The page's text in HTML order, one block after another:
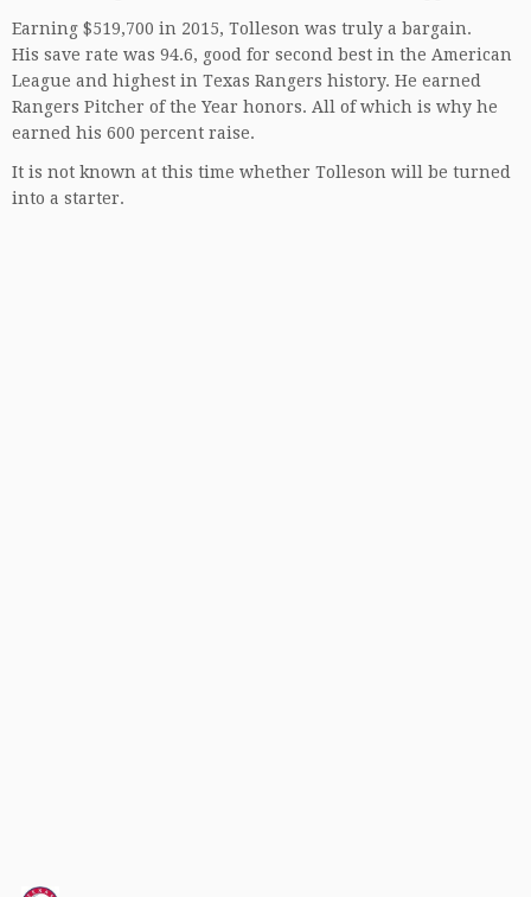
Earning $519,700 in 2015, Tolleson was truly a bargain.
His save rate was 94.6, good for second best in the American
League and highest in Texas Rangers history. He earned
Rangers Pitcher of the Year honors. All of which is why he
earned his 600 percent raise.
It is not known at this time whether Tolleson will be turned
into a starter.